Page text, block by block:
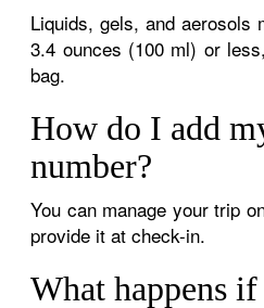
Liquids, gels, and aerosols
3.4 ounces (100 ml) or
bag.
How do I add
number?
You can manage your trip
provide it at check-in.
What happens